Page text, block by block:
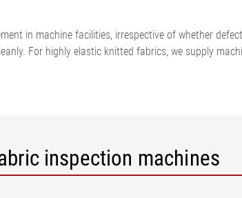
system
•
Show all
in machine facilities, irrespective of whether
For highly elastic knitted fabrics, we supply
inspection machines